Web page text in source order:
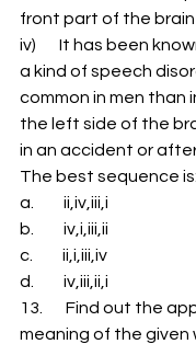
front part of the brain
iv)       It has been
a kind of speech
common in men than
the left side of the
in an accident or
The best sequence is:
a.         ii,iv,iii,i
b.         iv,i,iii,ii
c.         ii,i,iii,iv
d.         iv,iii,ii,i
13.       Find out the
meaning of the given